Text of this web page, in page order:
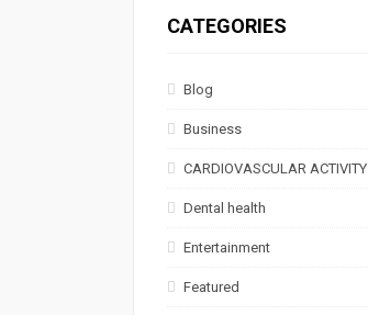
CATEGORIES
Blog
Business
CARDIOVASCULAR ACTIVITY
Dental health
Entertainment
Featured